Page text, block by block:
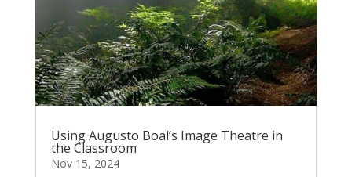
Using Augusto Boal’s Image Theatre in
the Classroom
Nov 15, 2024